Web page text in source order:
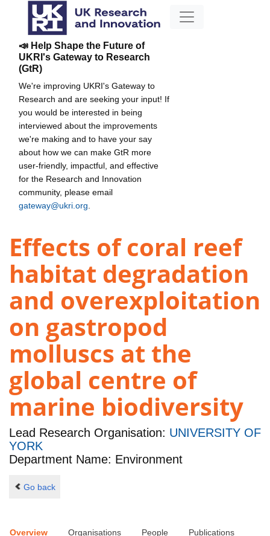
📣 Help Shape the Future of
UKRI's Gateway to Research
(GtR)
We're improving UKRI's Gateway to
Research and are seeking your input! If
you would be interested in being
interviewed about the improvements
we're making and to have your say
about how we can make GtR more
user-friendly, impactful, and effective
for the Research and Innovation
community, please email
gateway@ukri.org
Effects of coral reef
habitat degradation
and overexploitation
on gastropod
molluscs at the
global centre of
marine biodiversity
Lead Research Organisation: UNIVERSITY OF
YORK
Department Name: Environment
Go back
Overview Organisations People Publications